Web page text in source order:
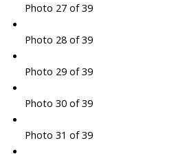
Photo 27 of 39
Photo 28 of 39
Photo 29 of 39
Photo 30 of 39
Photo 31 of 39